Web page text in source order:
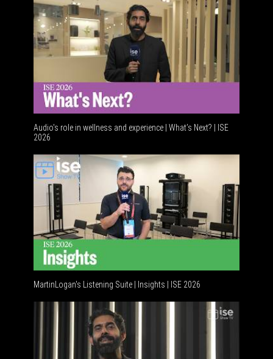
Audio's role in wellness and experience | What’s Next? | ISE
2026
MartinLogan's Listening Suite | Insights | ISE 2026